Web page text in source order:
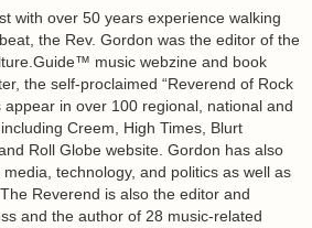
with over 50 years experience walking
the Rev. Gordon was the editor of the
music webzine and book
the self-proclaimed “Reverend of Rock
appear in over 100 regional, national and
Creem, High Times, Blurt
Roll Globe website. Gordon has also
technology, and politics as well as
Reverend is also the editor and
and the author of 28 music-related